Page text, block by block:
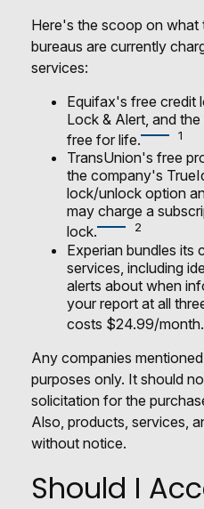
Here's the scoop on what
bureaus are currently
services:
Equifax's free credit
Lock & Alert, and
free for life.
1
TransUnion's free
the company's
lock/unlock option
may charge a
lock.
2
Experian bundles its
services, including
alerts about when
your report at all
costs $24.99/month.
Any companies
purposes only. It should
solicitation for the
Also, products, services,
without notice.
Should I